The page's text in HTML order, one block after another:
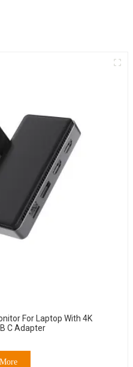
For Laptop With 4K
C Adapter